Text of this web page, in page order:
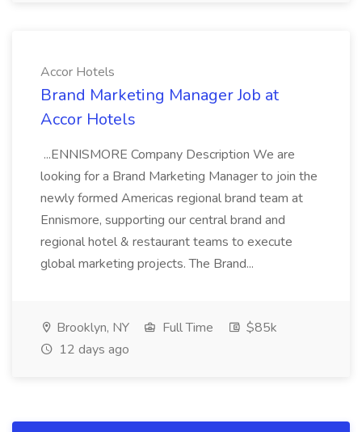
Accor Hotels
Brand Marketing Manager Job at
Accor Hotels
...ENNISMORE Company Description We are
looking for a Brand Marketing Manager to join the
newly formed Americas regional brand team at
Ennismore, supporting our central brand and
regional hotel & restaurant teams to execute
global marketing projects. The Brand...
Brooklyn, NY Full Time
$85k
12 days ago